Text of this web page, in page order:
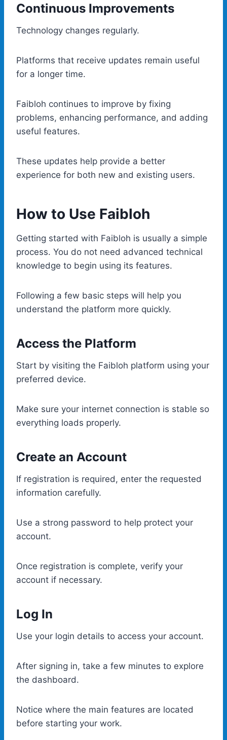
Continuous Improvements
Technology changes regularly.
Platforms that receive updates remain useful
for a longer time.
Faibloh continues to improve by fixing
problems, enhancing performance, and adding
useful features.
These updates help provide a better
experience for both new and existing users.
How to Use Faibloh
Getting started with Faibloh is usually a simple
process. You do not need advanced technical
knowledge to begin using its features.
Following a few basic steps will help you
understand the platform more quickly.
Access the Platform
Start by visiting the Faibloh platform using your
preferred device.
Make sure your internet connection is stable so
everything loads properly.
Create an Account
If registration is required, enter the requested
information carefully.
Use a strong password to help protect your
account.
Once registration is complete, verify your
account if necessary.
Log In
Use your login details to access your account.
After signing in, take a few minutes to explore
the dashboard.
Notice where the main features are located
before starting your work.